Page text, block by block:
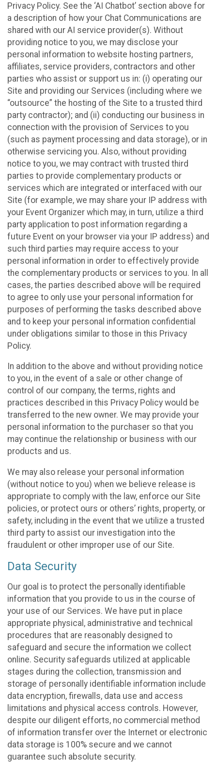
Privacy Policy. See the ‘AI Chatbot’ section above for
a description of how your Chat Communications are
shared with our AI service provider(s). Without
providing notice to you, we may disclose your
personal information to website hosting partners,
affiliates, service providers, contractors and other
parties who assist or support us in: (i) operating our
Site and providing our Services (including where we
“outsource” the hosting of the Site to a trusted third
party contractor); and (ii) conducting our business in
connection with the provision of Services to you
(such as payment processing and data storage), or in
otherwise servicing you. Also, without providing
notice to you, we may contract with trusted third
parties to provide complementary products or
services which are integrated or interfaced with our
Site (for example, we may share your IP address with
your Event Organizer which may, in turn, utilize a third
party application to post information regarding a
future Event on your browser via your IP address) and
such third parties may require access to your
personal information in order to effectively provide
the complementary products or services to you. In all
cases, the parties described above will be required
to agree to only use your personal information for
purposes of performing the tasks described above
and to keep your personal information confidential
under obligations similar to those in this Privacy
Policy.
In addition to the above and without providing notice
to you, in the event of a sale or other change of
control of our company, the terms, rights and
practices described in this Privacy Policy would be
transferred to the new owner. We may provide your
personal information to the purchaser so that you
may continue the relationship or business with our
products and us.
We may also release your personal information
(without notice to you) when we believe release is
appropriate to comply with the law, enforce our Site
policies, or protect ours or others’ rights, property, or
safety, including in the event that we utilize a trusted
third party to assist our investigation into the
fraudulent or other improper use of our Site.
Data Security
Our goal is to protect the personally identifiable
information that you provide to us in the course of
your use of our Services. We have put in place
appropriate physical, administrative and technical
procedures that are reasonably designed to
safeguard and secure the information we collect
online. Security safeguards utilized at applicable
stages during the collection, transmission and
storage of personally identifiable information include
data encryption, firewalls, data use and access
limitations and physical access controls. However,
despite our diligent efforts, no commercial method
of information transfer over the Internet or electronic
data storage is 100% secure and we cannot
guarantee such absolute security.